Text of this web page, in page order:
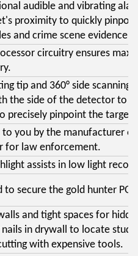
audible and vibrating
proximity to quickly
and crime scene evidence.
circuitry ensures
tip and 360° side
the side of the detector to
precisely pinpoint the target.
to you by the manufacturer
for law enforcement.
assists in low light
to secure the gold hunter
and tight spaces for
in drywall to locate
with expensive tools.